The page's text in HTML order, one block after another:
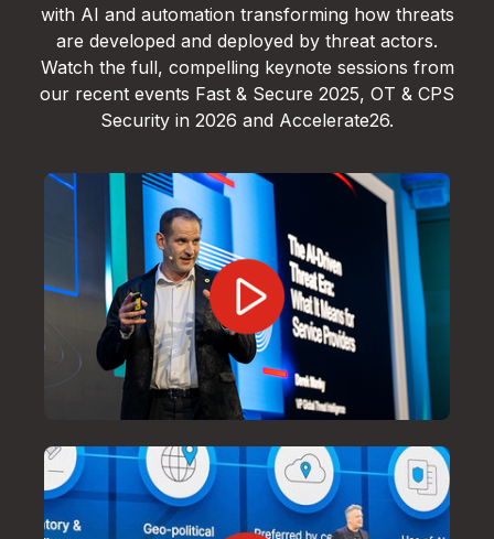
with AI and automation transforming how threats
are developed and deployed by threat actors.
Watch the full, compelling keynote sessions from
our recent events Fast & Secure 2025, OT & CPS
Security in 2026 and Accelerate26.